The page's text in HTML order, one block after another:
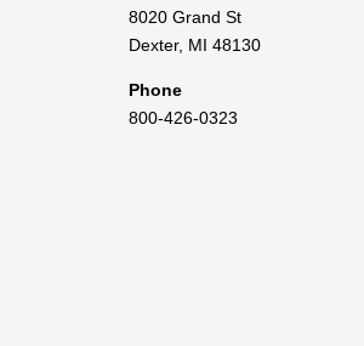
8020 Grand St
Dexter, MI 48130
Phone
800-426-0323